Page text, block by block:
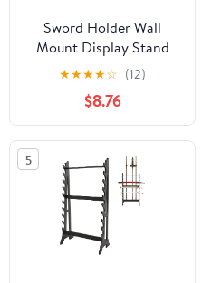
Sword Holder Wall
Mount Display Stand
Samurai Sword Rack
Katana Wakizashi Tanto
Rapier Light Saber
Weapon Hanger (2 Tier)
★★★★☆ (12)
$8.76
5